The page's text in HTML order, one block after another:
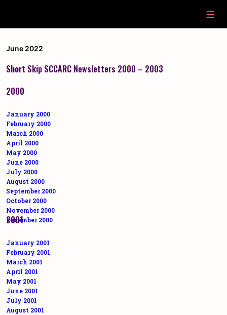
June 2022
Short Skip SCCARC Newsletters 2000 – 2003
2000
January 2000
February 2000
March 2000
April 2000
May 2000
June 2000
July 2000
August 2000
September 2000
October 2000
November 2000
December 2000
2001
January 2001
February 2001
March 2001
April 2001
May 2001
June 2001
July 2001
August 2001